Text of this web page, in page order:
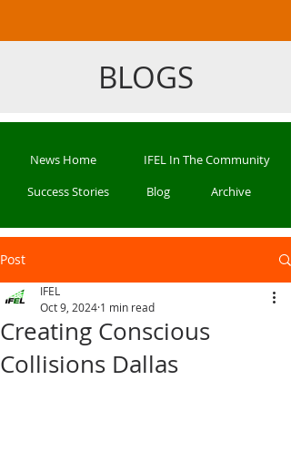
BLOGS
News Home
IFEL In The Community
Success Stories
Blog Archive
Post
Creating Conscious
Collisions Dallas
IFEL
Oct 9, 2024 1 min read